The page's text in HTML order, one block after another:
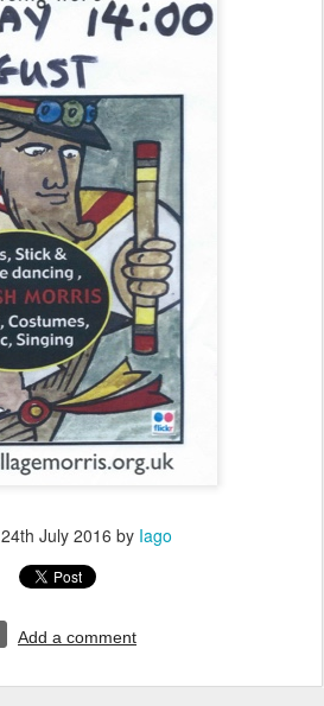
24th July 2016 by Iago
Add a comment